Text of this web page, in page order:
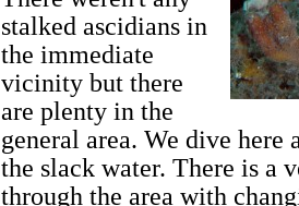
stalked ascidians in
the immediate
vicinity but there
are plenty in the
general area. We dive
the slack water. There is a
through the area with